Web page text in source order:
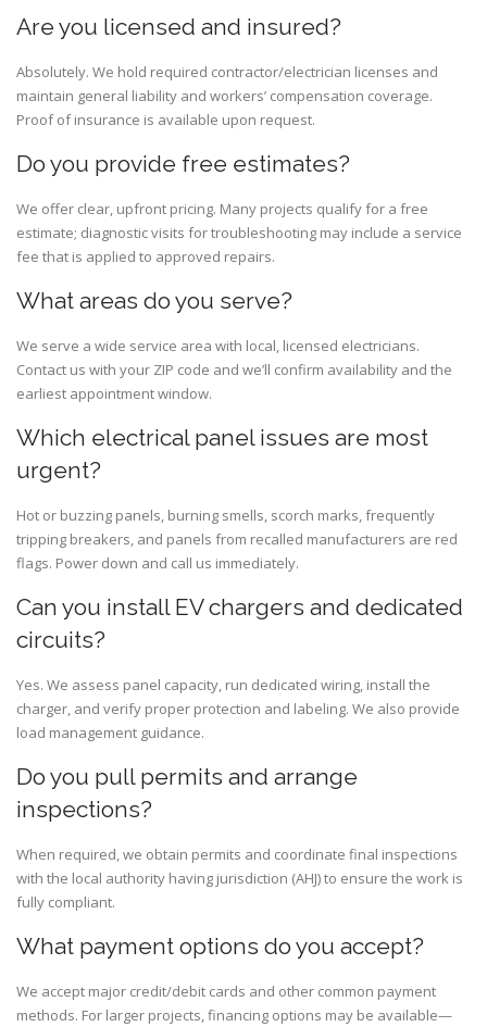
Are you licensed and insured?
Absolutely. We hold required contractor/electrician licenses and
maintain general liability and workers’ compensation coverage.
Proof of insurance is available upon request.
Do you provide free estimates?
We offer clear, upfront pricing. Many projects qualify for a free
estimate; diagnostic visits for troubleshooting may include a service
fee that is applied to approved repairs.
What areas do you serve?
We serve a wide service area with local, licensed electricians.
Contact us with your ZIP code and we’ll confirm availability and the
earliest appointment window.
Which electrical panel issues are most
urgent?
Hot or buzzing panels, burning smells, scorch marks, frequently
tripping breakers, and panels from recalled manufacturers are red
flags. Power down and call us immediately.
Can you install EV chargers and dedicated
circuits?
Yes. We assess panel capacity, run dedicated wiring, install the
charger, and verify proper protection and labeling. We also provide
load management guidance.
Do you pull permits and arrange
inspections?
When required, we obtain permits and coordinate final inspections
with the local authority having jurisdiction (AHJ) to ensure the work is
fully compliant.
What payment options do you accept?
We accept major credit/debit cards and other common payment
methods. For larger projects, financing options may be available—